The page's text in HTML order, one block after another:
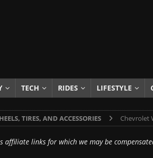
PRODUCTS & REVIEWS
TO & DIY
TECH RIDES LIFESTYLE
TIRES, AND ACCESSORIES Chevrolet
affiliate links for which we may be